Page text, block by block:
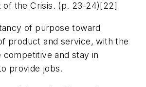
of the Crisis. (p. 23-24)[22]
of purpose toward
product and service, with the
competitive and stay in
provide jobs.